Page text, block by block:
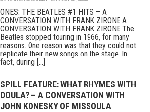
ONES: THE BEATLES #1 HITS – A
CONVERSATION WITH FRANK ZIRONE A
CONVERSATION WITH FRANK ZIRONE The
Beatles stopped touring in 1966, for many
reasons. One reason was that they could not
replicate their new songs on the stage. In
fact, during [...]
SPILL FEATURE: WHAT RHYMES WITH
DOULA? – A CONVERSATION WITH
JOHN KONESKY OF MISSOULA